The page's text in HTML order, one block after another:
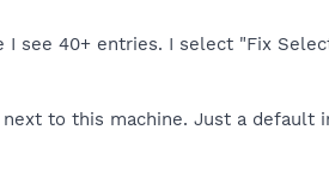
I see 40+ entries. I select "Fix
to this machine. Just a default